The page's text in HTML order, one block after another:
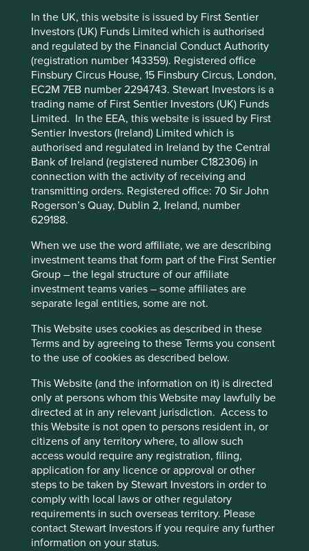
In the UK, this website is issued by First Sentier
Investors (UK) Funds Limited which is authorised
and regulated by the Financial Conduct Authority
(registration number 143359). Registered office
Finsbury Circus House, 15 Finsbury Circus, London,
EC2M 7EB number 2294743. Stewart Investors is a
trading name of First Sentier Investors (UK) Funds
Limited. In the EEA, this website is issued by First
Sentier Investors (Ireland) Limited which is
authorised and regulated in Ireland by the Central
Bank of Ireland (registered number C182306) in
connection with the activity of receiving and
transmitting orders. Registered office: 70 Sir John
Rogerson’s Quay, Dublin 2, Ireland, number
629188.
When we use the word affiliate, we are describing
investment teams that form part of the First Sentier
Group – the legal structure of our affiliate
investment teams varies – some affiliates are
separate legal entities, some are not.
This Website uses cookies as described in these
Terms and by agreeing to these Terms you consent
to the use of cookies as described below.
This Website (and the information on it) is directed
only at persons whom this Website may lawfully be
directed at in any relevant jurisdiction. Access to
this Website is not open to persons resident in, or
citizens of any territory where, to allow such
access would require any registration, filing,
application for any licence or approval or other
steps to be taken by Stewart Investors in order to
comply with local laws or other regulatory
requirements in such overseas territory. Please
contact Stewart Investors if you require any further
information on your status.
operating in the right way. While this may sound vague,
we know what it looks like. It is as simple as showing an
open mind to diversity, through to more complicated
matters of respecting all communities and supporting their
advancement, not abusing minorities or human rights.
On top of that, it is about looking for companies
that understand the links between poverty,
disadvantage, accessibility to services, basic human rights
and climate change. We have long sought out
and invested in companies which build necessary
goods and services, such as providing clean reliable
water, sanitation, access to medicines and healthcare,
and essentials, such as soap and personal care
goods. Added to this in recent years are internet
banking services and micro insurance. Our hope is that
our clients’ money can support companies which
sustain and advance the livelihoods of those most in need
of these services and who face the greatest
challenges, regardless of ethnicity.
Although this is an integral part of our
investment philosophy, there is much more we can and
should be doing to play our part in addressing racism and
We plan to:
Educate ourselves better as investors and not
shy away from the complex issues
particularly around caste, ethnicity, black
economic empowerment, specific challenges
faced by indigenous communities, as well as
similarly localised issues of race. We will
educate ourselves by listening, discussing,
sharing, understanding, analysing and
commissioning research where necessary.
cookies on this website, please click on
“Accept All” or “Reject Non-Essential
Cookies”. You can also adjust your cookie
settings at any time using the “Cookie
Preference Manager” to select which
cookies you would like to allow. Cookie
Policy
Terms and conditions
Reject All
Accept All
Cookie Preference Manager